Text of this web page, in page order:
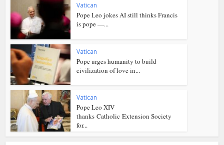
Vatican
Pope Leo jokes AI still thinks Francis
is pope —...
Vatican
Pope urges humanity to build
civilization of love in...
Vatican
Pope Leo XIV
thanks Catholic Extension Society
for...